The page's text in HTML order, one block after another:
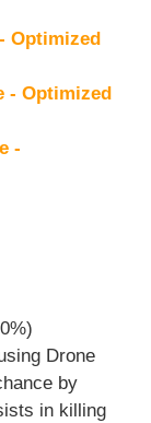
Optimized
- Optimized
-
Drone
by
in killing